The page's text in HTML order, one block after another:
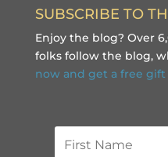
SUBSCRIBE TO
Enjoy the blog? Over
folks follow the blog,
now and get a free gift